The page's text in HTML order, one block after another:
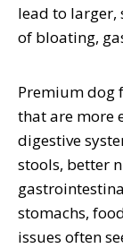
lead to larger,
of bloating,
Premium dog
that are more
digestive
stools, better
stomachs,
issues often